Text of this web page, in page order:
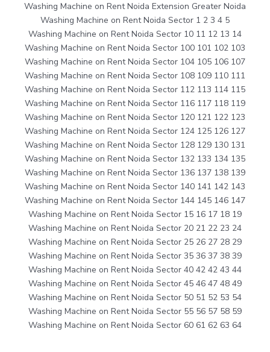
Washing Machine on Rent Noida Extension Greater Noida
Washing Machine on Rent Noida Sector 1 2 3 4 5
Washing Machine on Rent Noida Sector 10 11 12 13 14
Washing Machine on Rent Noida Sector 100 101 102 103
Washing Machine on Rent Noida Sector 104 105 106 107
Washing Machine on Rent Noida Sector 108 109 110 111
Washing Machine on Rent Noida Sector 112 113 114 115
Washing Machine on Rent Noida Sector 116 117 118 119
Washing Machine on Rent Noida Sector 120 121 122 123
Washing Machine on Rent Noida Sector 124 125 126 127
Washing Machine on Rent Noida Sector 128 129 130 131
Washing Machine on Rent Noida Sector 132 133 134 135
Washing Machine on Rent Noida Sector 136 137 138 139
Washing Machine on Rent Noida Sector 140 141 142 143
Washing Machine on Rent Noida Sector 144 145 146 147
Washing Machine on Rent Noida Sector 15 16 17 18 19
Washing Machine on Rent Noida Sector 20 21 22 23 24
Washing Machine on Rent Noida Sector 25 26 27 28 29
Washing Machine on Rent Noida Sector 35 36 37 38 39
Washing Machine on Rent Noida Sector 40 42 42 43 44
Washing Machine on Rent Noida Sector 45 46 47 48 49
Washing Machine on Rent Noida Sector 50 51 52 53 54
Washing Machine on Rent Noida Sector 55 56 57 58 59
Washing Machine on Rent Noida Sector 60 61 62 63 64